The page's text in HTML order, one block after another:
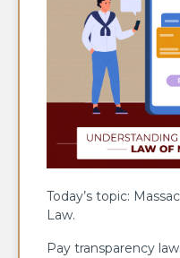
Today’s topic:
Law.
Pay transparency